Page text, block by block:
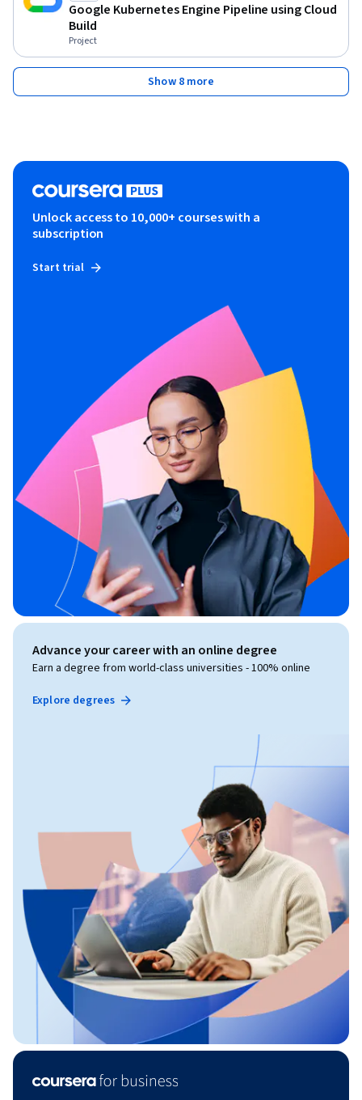
Google Kubernetes Engine Pipeline using Cloud
Build
Project
Show 8 more
Unlock access to 10,000+ courses with a
subscription
Start trial
Advance your career with an online degree
Earn a degree from world-class universities - 100% online
Explore degrees